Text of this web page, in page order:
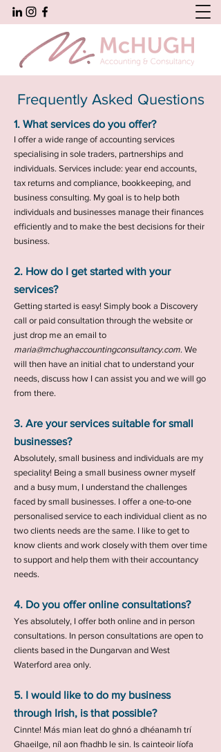
Frequently Asked Questions
1. What services do you offer?
I offer a wide range of accounting services
specialising in sole traders, partnerships and
individuals. Services include: year end accounts,
tax returns and compliance, bookkeeping, and
business consulting. My goal is to help both
individuals and businesses manage their finances
efficiently and to make the best decisions for their
business.
2. How do I get started with your
services?
Getting started is easy! Simply book a Discovery
call or paid consultation through the website or
just drop me an email to
maria@mchughaccountingconsultancy.com. We
will then have an initial chat to understand your
needs, discuss how I can assist you and we will go
from there.
3. Are your services suitable for small
businesses?
Absolutely, small business and individuals are my
speciality! Being a small business owner myself
and a busy mum, I understand the challenges
faced by small businesses. I offer a one-to-one
personalised service to each individual client as no
two clients needs are the same. I like to get to
know clients and work closely with them over time
to support and help them with their accountancy
needs.
4. Do you offer online consultations?
Yes absolutely, I offer both online and in person
consultations. In person consultations are open to
clients based in the Dungarvan and West
Waterford area only.
5. I would like to do my business
through Irish, is that possible?
Cinnte! Más mian leat do ghnó a dhéanamh trí
Ghaeilge, níl aon fhadhb le sin. Is cainteoir líofa